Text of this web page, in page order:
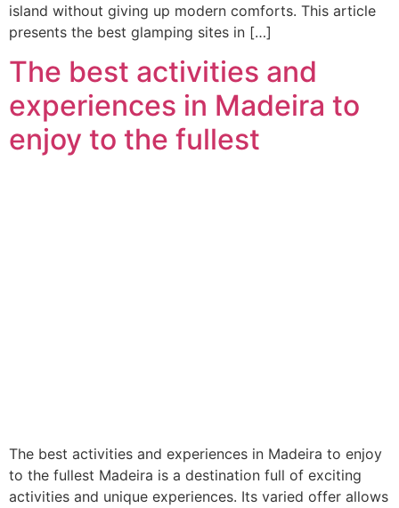
island without giving up modern comforts. This article
presents the best glamping sites in […]
The best activities and
experiences in Madeira to
enjoy to the fullest
The best activities and experiences in Madeira to enjoy
to the fullest Madeira is a destination full of exciting
activities and unique experiences. Its varied offer allows